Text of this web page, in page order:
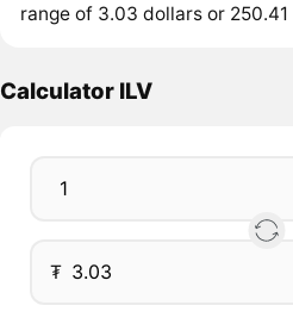
range of 3.03 dollars or 250.41
Calculator ILV
₮